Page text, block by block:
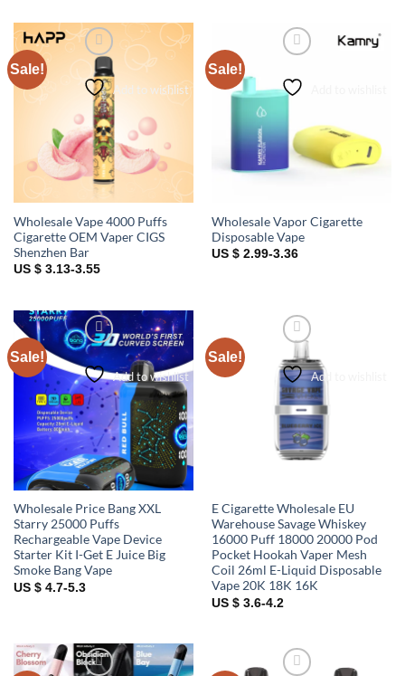
Sale!
Add to wishlist
Wholesale Vape 4000 Puffs
Cigarette OEM Vaper CIGS
Shenzhen Bar
US $ 3.13-3.55
Sale!
Wholesale Vapor Cigarette
Disposable Vape
US $ 2.99-3.36
Sale!
Add to wishlist
Wholesale Price Bang XXL
Starry 25000 Puffs
Rechargeable Vape Device
Starter Kit I-Get E Juice Big
Smoke Bang Vape
US $ 4.7-5.3
Sale!
Add to wishlist
E Cigarette Wholesale EU
Warehouse Savage Whiskey
16000 Puff 18000 20000 Pod
Pocket Hookah Vaper Mesh
Coil 26ml E-Liquid Disposable
Vape 20K 18K 16K
US $ 3.6-4.2